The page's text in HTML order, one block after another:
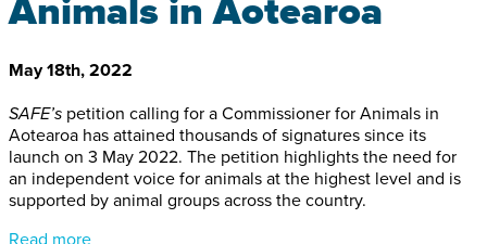
Animals in Aotearoa
May 18th, 2022
SAFE’s petition calling for a Commissioner for Animals in
Aotearoa has attained thousands of signatures since its
launch on 3 May 2022. The petition highlights the need for
an independent voice for animals at the highest level and is
supported by animal groups across the country.
Read more